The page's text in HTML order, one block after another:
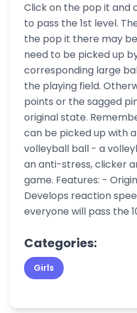
Click on the pop it and
to pass the 1st level.
the pop it there may
need to be picked up
corresponding large
the playing field.
points or the sagged
original state.
can be picked up with
volleyball ball - a
an anti-stress, clicker
game. Features: -
Develops reaction
everyone will pass the
Categories:
Girls